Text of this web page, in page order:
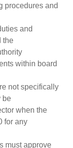
procedures and
and
the
within board
not specifically
be
when the
for any
must approve